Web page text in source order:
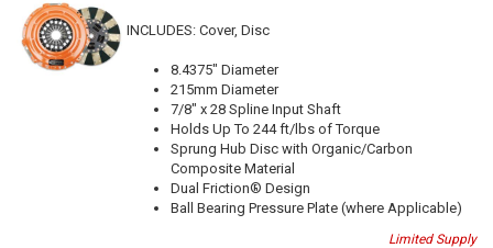
INCLUDES: Cover, Disc
8.4375" Diameter
215mm Diameter
7/8" x 28 Spline Input Shaft
Holds Up To 244 ft/lbs of Torque
Sprung Hub Disc with Organic/Carbon
Composite Material
Dual Friction® Design
Ball Bearing Pressure Plate (where Applicable)
Limited Supply